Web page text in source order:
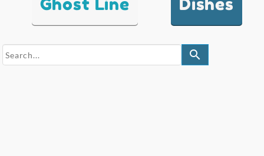
Ghost Line Dishes
search